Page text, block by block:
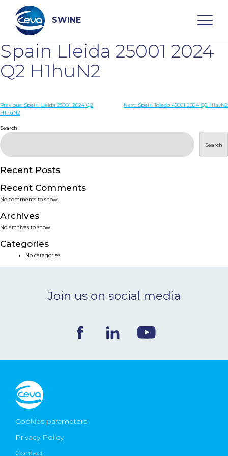
content
SWINE
Search
WHO ARE WE
DISEASES
PRODUCTS
SERVICES
SMART SOLUTIONS
NEWS & EVENTS
CONTACT
Ceva Worldwide
Spain Lleida 25001 2024
Q2 H1huN2
Post
Previous: Spain Lleida 25001 2024 Q2
H1huN2
Next: Spain Toledo 45001 2024 Q2 H1avN2
Search
Search
Recent Posts
Recent Comments
No comments to show.
Archives
No archives to show.
Categories
No categories
Join us on social media
Cookies parameters
Privacy Policy
Contact